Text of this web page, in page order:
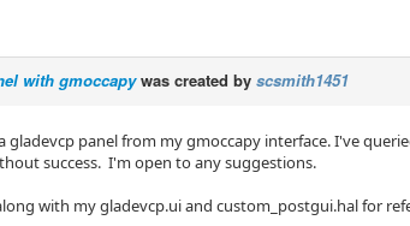
with gmoccapywas created by scsmith1451
panel from my gmoccapy interface. I've
success. I'm open to any suggestions.
with my gladevcp.ui and custom_postgui.hal for